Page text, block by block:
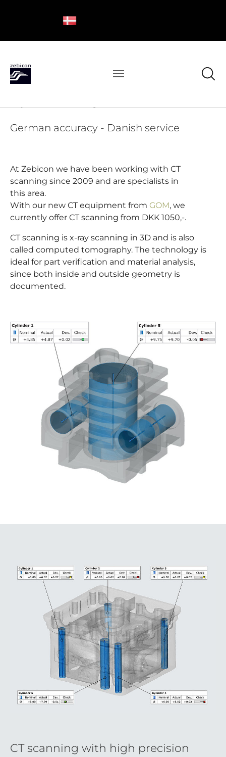
German accuracy - Danish service
At Zebicon we have been working with CT
scanning since 2009 and are specialists in
this area.
With our new CT equipment from GOM, we
currently offer CT scanning from DKK 1050,-.
CT scanning is x-ray scanning in 3D and is also
called computed tomography. The technology is
ideal for part verification and material analysis,
since both inside and outside geometry is
documented.
CT scanning with high precision